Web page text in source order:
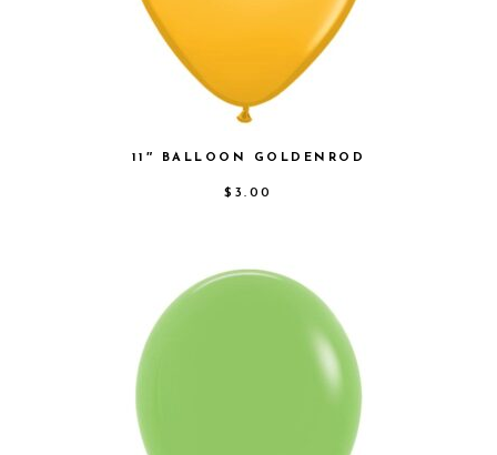
11″ BALLOON GOLDENROD
$ 3.00